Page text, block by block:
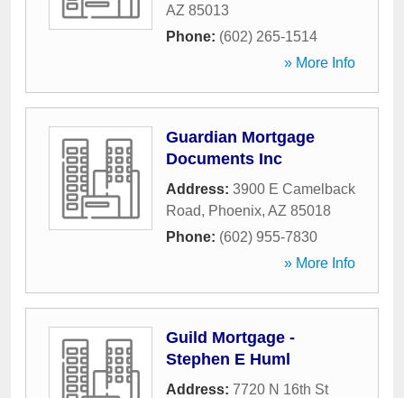
AZ 85013
Phone: (602) 265-1514
» More Info
Guardian Mortgage
Documents Inc
Address: 3900 E Camelback
Road, Phoenix, AZ 85018
Phone: (602) 955-7830
» More Info
Guild Mortgage -
Stephen E Huml
Address: 7720 N 16th St